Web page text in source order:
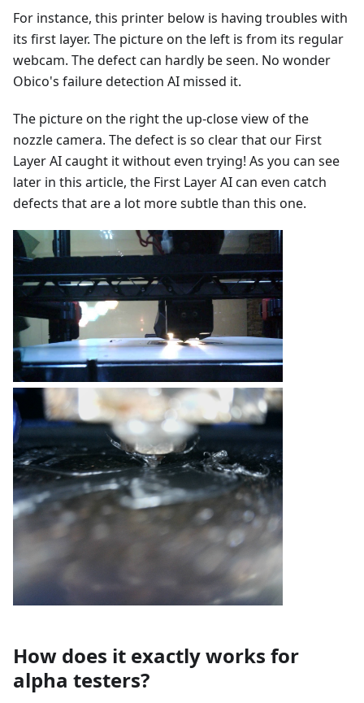
For instance, this printer below is having troubles with
its first layer. The picture on the left is from its regular
webcam. The defect can hardly be seen. No wonder
Obico's failure detection AI missed it.
The picture on the right the up-close view of the
nozzle camera. The defect is so clear that our First
Layer AI caught it without even trying! As you can see
later in this article, the First Layer AI can even catch
defects that are a lot more subtle than this one.
How does it exactly works for
alpha testers?